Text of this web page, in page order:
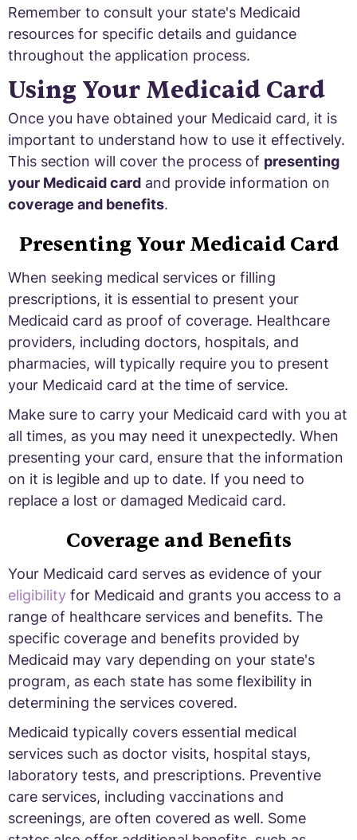
Remember to consult your state's Medicaid
resources for specific details and guidance
throughout the application process.
Using Your Medicaid Card
Once you have obtained your Medicaid card, it is
important to understand how to use it effectively.
This section will cover the process of presenting
your Medicaid card and provide information on
coverage and benefits.
Presenting Your Medicaid Card
When seeking medical services or filling
prescriptions, it is essential to present your
Medicaid card as proof of coverage. Healthcare
providers, including doctors, hospitals, and
pharmacies, will typically require you to present
your Medicaid card at the time of service.
Make sure to carry your Medicaid card with you at
all times, as you may need it unexpectedly. When
presenting your card, ensure that the information
on it is legible and up to date. If you need to
replace a lost or damaged Medicaid card.
Coverage and Benefits
Your Medicaid card serves as evidence of your
eligibility for Medicaid and grants you access to a
range of healthcare services and benefits. The
specific coverage and benefits provided by
Medicaid may vary depending on your state's
program, as each state has some flexibility in
determining the services covered.
Medicaid typically covers essential medical
services such as doctor visits, hospital stays,
laboratory tests, and prescriptions. Preventive
care services, including vaccinations and
screenings, are often covered as well. Some